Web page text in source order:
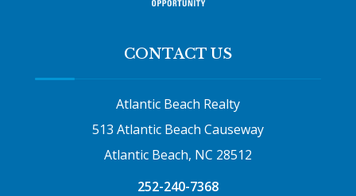
CONTACT US
Atlantic Beach Realty
513 Atlantic Beach Causeway
Atlantic Beach, NC 28512
252-240-7368